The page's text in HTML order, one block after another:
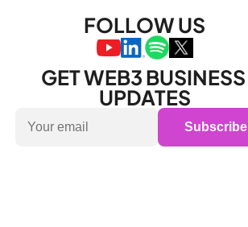
FOLLOW US
GET WEB3 BUSINESS
UPDATES
Subscribe